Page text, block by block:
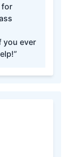
for
you ever